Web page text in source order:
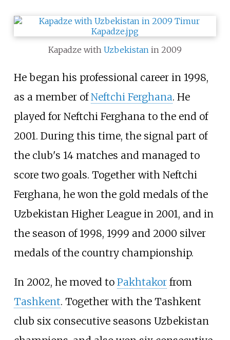
Kapadze with Uzbekistan in 2009
He began his professional career in 1998,
as a member ofNeftchi Ferghana. He
played for Neftchi Ferghana to the end of
2001. During this time, the signal part of
the club's 14 matches and managed to
score two goals. Together with Neftchi
Ferghana, he won the gold medals of the
Uzbekistan Higher League in 2001, and in
the season of 1998, 1999 and 2000 silver
medals of the country championship.
In 2002, he moved to Pakhtakorfrom
Tashkent. Together with the Tashkent
club six consecutive seasons Uzbekistan